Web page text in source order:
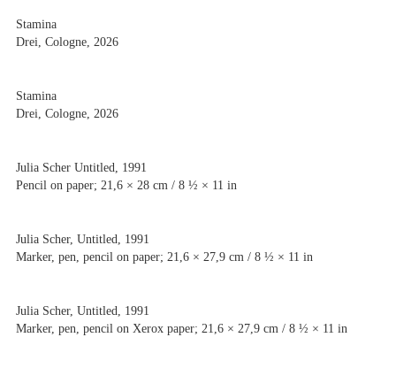
Artists
News
Publications
Stamina
Drei, Cologne, 2026
Stamina
Drei, Cologne, 2026
Julia Scher Untitled, 1991
Pencil on paper; 21,6 × 28 cm / 8 ½ × 11 in
Julia Scher, Untitled, 1991
Marker, pen, pencil on paper; 21,6 × 27,9 cm / 8 ½ × 11 in
Julia Scher, Untitled, 1991
Marker, pen, pencil on Xerox paper; 21,6 × 27,9 cm / 8 ½ × 11 in